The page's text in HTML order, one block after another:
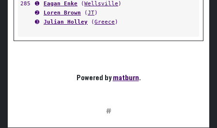
285
➊ Eagan Enke (Wellsville )
➋
Loren Brown (JT)
➌
Julian Holley (Greece )
Powered bymatburn.
#